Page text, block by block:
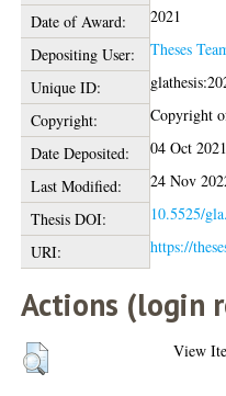
Date of Award:
2021
Depositing User:
Theses
Unique ID:
Copyright:
Copyright
Date Deposited:
04 Oct
Last Modified:
24 Nov
Thesis DOI:
10.5525/
URI:
https://
Actions (login
View